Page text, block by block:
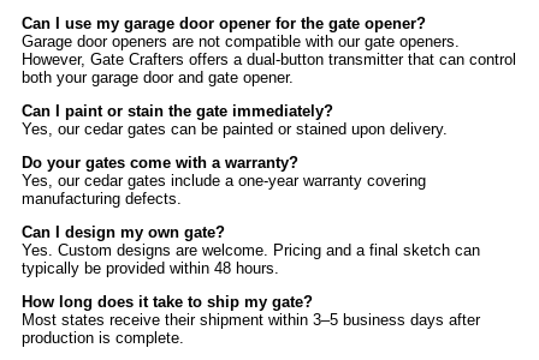
Can I use my garage door opener for the gate opener?
Garage door openers are not compatible with our gate openers.
However, Gate Crafters offers a dual-button transmitter that can control
both your garage door and gate opener.
Can I paint or stain the gate immediately?
Yes, our cedar gates can be painted or stained upon delivery.
Do your gates come with a warranty?
Yes, our cedar gates include a one-year warranty covering
manufacturing defects.
Can I design my own gate?
Yes. Custom designs are welcome. Pricing and a final sketch can
typically be provided within 48 hours.
How long does it take to ship my gate?
Most states receive their shipment within 3–5 business days after
production is complete.